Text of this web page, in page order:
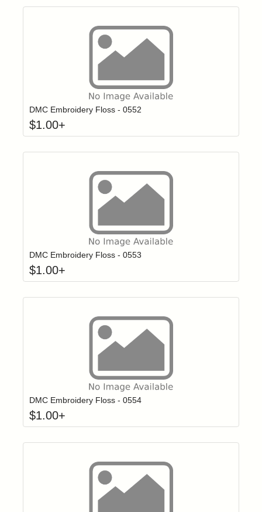
Login to add items to your wishlist
DMC Embroidery Floss - 0552
$1.00+
Login to add items to your wishlist
DMC Embroidery Floss - 0553
$1.00+
Login to add items to your wishlist
DMC Embroidery Floss - 0554
$1.00+